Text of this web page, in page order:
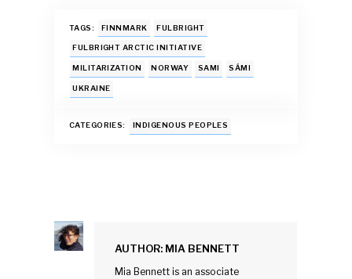
e
b
o
o
k
at
s
A
p
ai
l
es
k
y
e
dI
e
TAGS: FINNMARK FULBRIGHT
FULBRIGHT ARCTIC INITIATIVE
MILITARIZATION NORWAY SAMI SÁMI
UKRAINE
CATEGORIES: INDIGENOUS PEOPLES
AUTHOR: MIA BENNETT
Mia Bennett is an associate